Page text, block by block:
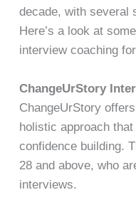
decade, with several
Here’s a look at
interview coaching
ChangeUrStory
ChangeUrStory
holistic approach
confidence building.
28 and above, who
interviews.